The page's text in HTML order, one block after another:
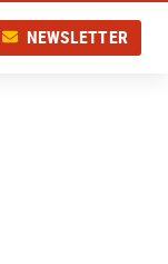
NEWSLETTER